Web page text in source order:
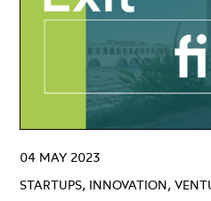
STARTUPS, INNOVATION,
04 MAY 2023